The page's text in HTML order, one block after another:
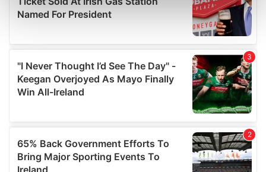
Find out more about how your personal data is processed
and set your preferences in the
details section.
We use cookies to personalise content and ads, to
provide social media features and to analyse our traffic.
We also share information about your use of our site with
our social media, advertising and analytics partners who
may combine it with other information that you’ve